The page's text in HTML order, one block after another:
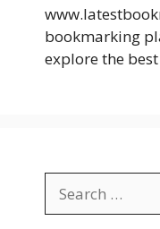
bookmarking
explore the
for: